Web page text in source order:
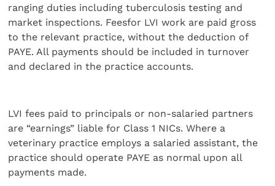
ranging duties including tuberculosis testing and
market inspections. Feesfor LVI work are paid gross
to the relevant practice, without the deduction of
PAYE. All payments should be included in turnover
and declared in the practice accounts.
LVI fees paid to principals or non-salaried partners
are “earnings” liable for Class 1 NICs. Where a
veterinary practice employs a salaried assistant, the
practice should operate PAYE as normal upon all
payments made.